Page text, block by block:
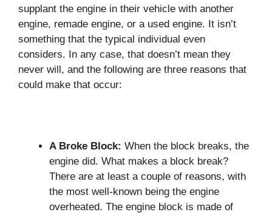
supplant the engine in their vehicle with another
engine, remade engine, or a used engine. It isn’t
something that the typical individual even
considers. In any case, that doesn’t mean they
never will, and the following are three reasons that
could make that occur:
A Broke Block: When the block breaks, the
engine did. What makes a block break?
There are at least a couple of reasons, with
the most well-known being the engine
overheated. The engine block is made of